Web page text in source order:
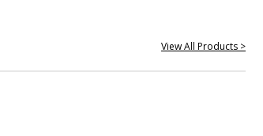
View All Products >